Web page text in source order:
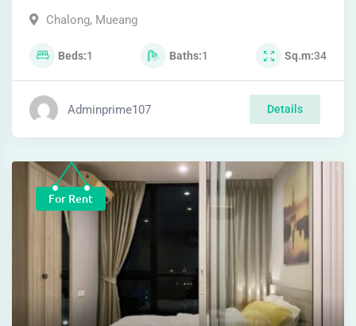
Chalong, Mueang
Beds 1 Baths 1 Sq.m 34
Adminprime107 Details
For Rent